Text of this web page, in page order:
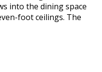
into the dining space
foot ceilings. The
offering nine-foot
a private bath. For
the entry and the